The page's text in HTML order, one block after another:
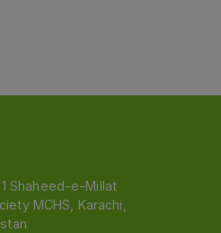
Shaheed-e-Millat
MCHS, Karachi,